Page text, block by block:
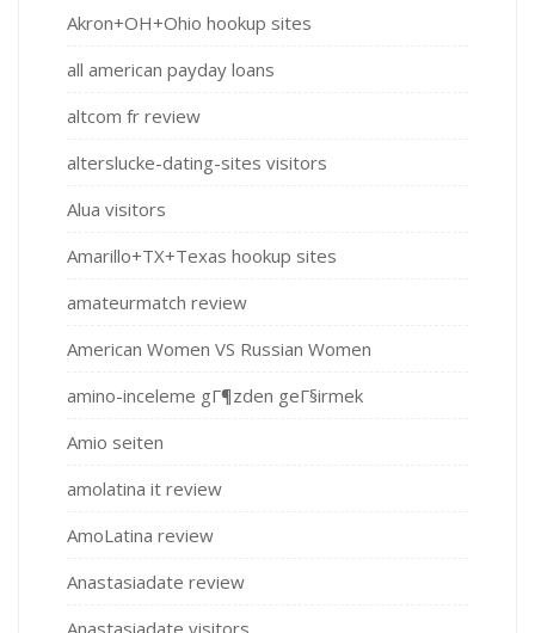
Akron+OH+Ohio hookup sites
all american payday loans
altcom fr review
alterslucke-dating-sites visitors
Alua visitors
Amarillo+TX+Texas hookup sites
amateurmatch review
American Women VS Russian Women
amino-inceleme gГ¶zden geГ§irmek
Amio seiten
amolatina it review
AmoLatina review
Anastasiadate review
Anastasiadate visitors